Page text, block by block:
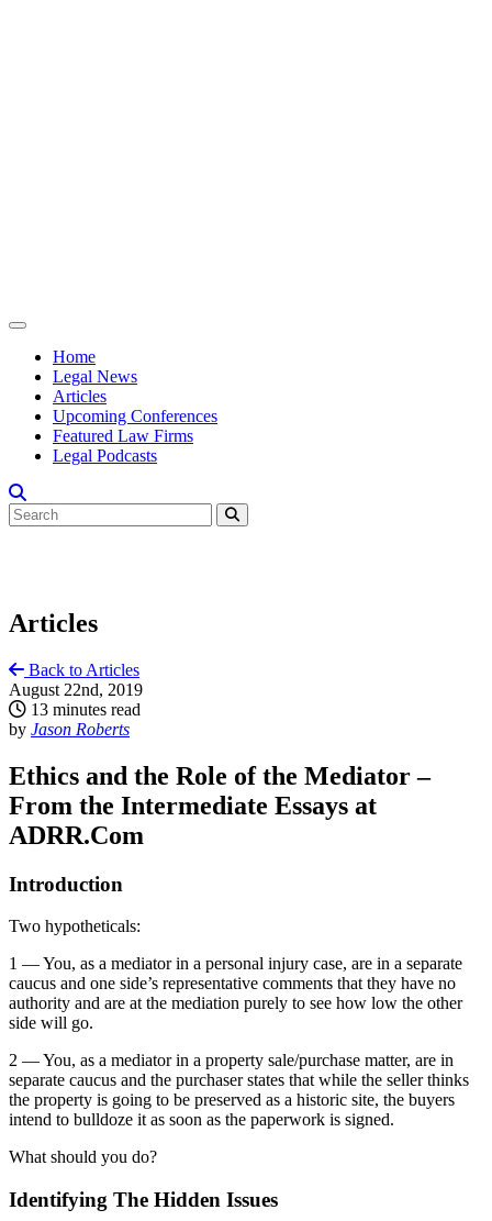
Home
Legal News
Articles
Upcoming Conferences
Featured Law Firms
Legal Podcasts
Articles
Back to Articles
August 22nd, 2019
13 minutes read
by Jason Roberts
Ethics and the Role of the Mediator –
From the Intermediate Essays at
ADRR.Com
Introduction
Two hypotheticals:
1 — You, as a mediator in a personal injury case, are in a separate
caucus and one side’s representative comments that they have no
authority and are at the mediation purely to see how low the other
side will go.
2 — You, as a mediator in a property sale/purchase matter, are in
separate caucus and the purchaser states that while the seller thinks
the property is going to be preserved as a historic site, the buyers
intend to bulldoze it as soon as the paperwork is signed.
What should you do?
Identifying The Hidden Issues